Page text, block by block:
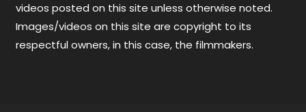
videos posted on this site unless otherwise noted.
Images/videos on this site are copyright to its
respectful owners, in this case, the filmmakers.